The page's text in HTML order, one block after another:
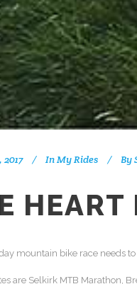
InMy Rides By
HEART
mountain bike race needs
are Selkirk MTB Marathon,